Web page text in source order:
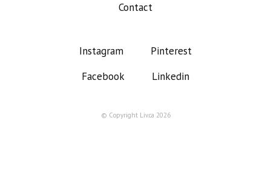
Contact
Instagram
Pinterest
Facebook
Linkedin
© Copyright Liv.ca 2026